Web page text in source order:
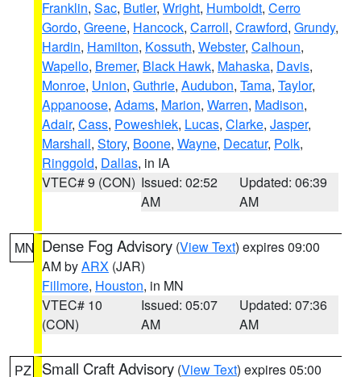
Franklin, Sac, Butler, Wright, Humboldt, Cerro
Gordo, Greene, Hancock, Carroll, Crawford, Grundy,
Hardin, Hamilton, Kossuth, Webster, Calhoun,
Wapello, Bremer, Black Hawk, Mahaska, Davis,
Monroe, Union, Guthrie, Audubon, Tama, Taylor,
Appanoose, Adams, Marion, Warren, Madison,
Adair, Cass, Poweshiek, Lucas, Clarke, Jasper,
Marshall, Story, Boone, Wayne, Decatur, Polk,
Ringgold, Dallas, in IA
VTEC# 9 (CON) Issued: 02:52
AM
Updated: 06:39
AM
MN Dense Fog Advisory (View Text) expires 09:00
AM byARX (JAR)
Fillmore, Houston, in MN
VTEC# 10
(CON)
Issued: 05:07
AM
Updated: 07:36
AM
PZ Small Craft Advisory (View Text) expires 05:00